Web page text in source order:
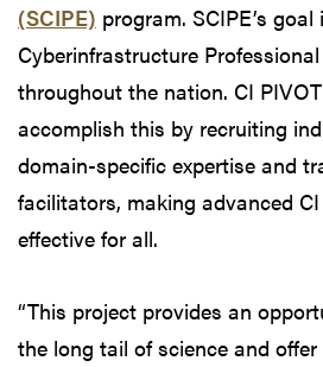
(SCIPE) program. SCIPE’s
Cyberinfrastructure
throughout the nation. CI
accomplish this by recruiting
domain-specific expertise and
facilitators, making advanced
effective for all.
“This project provides an
the long tail of science and